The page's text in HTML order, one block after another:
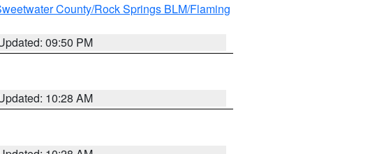
County/Rock Springs BLM/Flaming
09:50 PM
10:28 AM